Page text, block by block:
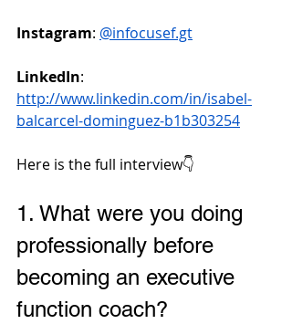
Instagram: @infocusef.gt
LinkedIn:
http://www.linkedin.com/in/isabel-
balcarcel-dominguez-b1b303254
Here is the full interview👇
1. What were you doing
professionally before
becoming an executive
function coach?